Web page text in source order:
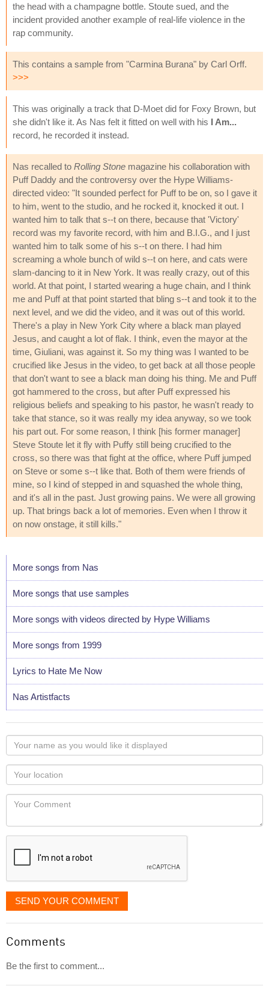
the head with a champagne bottle. Stoute sued, and the
incident provided another example of real-life violence in the
rap community.
This contains a sample from "Carmina Burana" by Carl Orff.
>>>
This was originally a track that D-Moet did for Foxy Brown, but
she didn't like it. As Nas felt it fitted on well with his I Am...
record, he recorded it instead.
Nas recalled to Rolling Stone magazine his collaboration with
Puff Daddy and the controversy over the Hype Williams-
directed video: "It sounded perfect for Puff to be on, so I gave it
to him, went to the studio, and he rocked it, knocked it out. I
wanted him to talk that s--t on there, because that 'Victory'
record was my favorite record, with him and B.I.G., and I just
wanted him to talk some of his s--t on there. I had him
screaming a whole bunch of wild s--t on here, and cats were
slam-dancing to it in New York. It was really crazy, out of this
world. At that point, I started wearing a huge chain, and I think
me and Puff at that point started that bling s--t and took it to the
next level, and we did the video, and it was out of this world.
There's a play in New York City where a black man played
Jesus, and caught a lot of flak. I think, even the mayor at the
time, Giuliani, was against it. So my thing was I wanted to be
crucified like Jesus in the video, to get back at all those people
that don't want to see a black man doing his thing. Me and Puff
got hammered to the cross, but after Puff expressed his
religious beliefs and speaking to his pastor, he wasn't ready to
take that stance, so it was really my idea anyway, so we took
his part out. For some reason, I think [his former manager]
Steve Stoute let it fly with Puffy still being crucified to the
cross, so there was that fight at the office, where Puff jumped
on Steve or some s--t like that. Both of them were friends of
mine, so I kind of stepped in and squashed the whole thing,
and it's all in the past. Just growing pains. We were all growing
up. That brings back a lot of memories. Even when I throw it
on now onstage, it still kills."
More songs from Nas
More songs that use samples
More songs with videos directed by Hype Williams
More songs from 1999
Lyrics to Hate Me Now
Nas Artistfacts
Your
name
as
you
would
like
displayed
Your
Locaton
Your
SEND YOUR COMMENT
Comments
Be the first to comment...